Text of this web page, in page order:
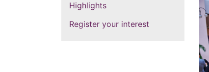
Highlights
Register your interest